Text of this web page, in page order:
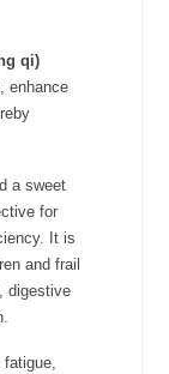
qi)
enhance
a sweet
for
It is
and frail
digestive